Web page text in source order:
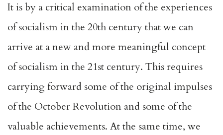
It is by a critical examination of the experiences
of socialism in the 20th century that we can
arrive at a new and more meaningful concept
of socialism in the 21st century. This requires
carrying forward some of the original impulses
of the October Revolution and some of the
valuable achievements. At the same time, we